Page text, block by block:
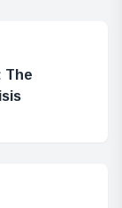
The